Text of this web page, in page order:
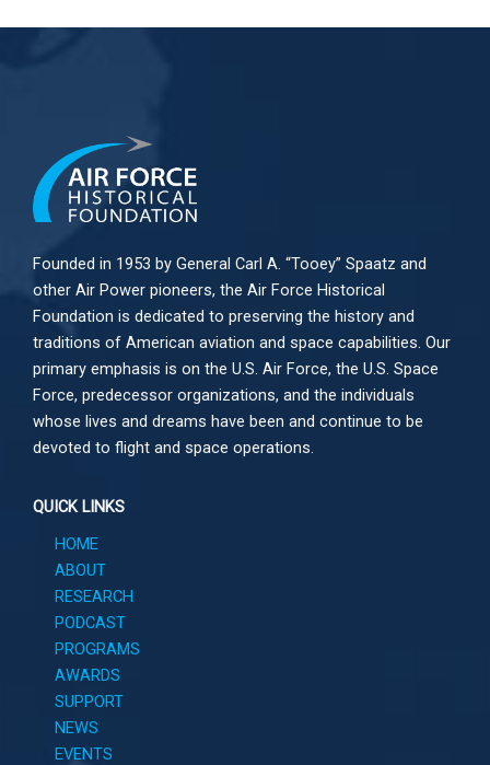
Founded in 1953 by General Carl A. “Tooey” Spaatz and
other Air Power pioneers, the Air Force Historical
Foundation is dedicated to preserving the history and
traditions of American aviation and space capabilities. Our
primary emphasis is on the U.S. Air Force, the U.S. Space
Force, predecessor organizations, and the individuals
whose lives and dreams have been and continue to be
devoted to flight and space operations.
QUICK LINKS
HOME
ABOUT
RESEARCH
PODCAST
PROGRAMS
AWARDS
SUPPORT
NEWS
EVENTS